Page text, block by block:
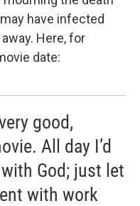
have infected
Here, for
date:
good,
All day I’d
God; just let
with work